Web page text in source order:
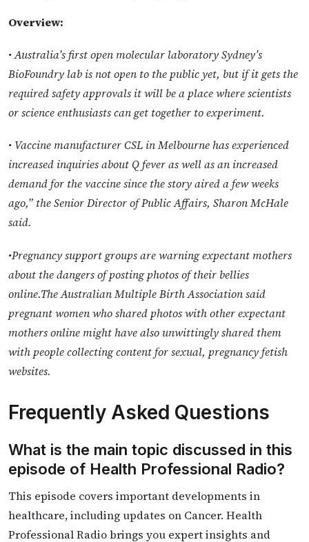
Overview:
• Australia’s first open molecular laboratory Sydney’s
BioFoundry lab is not open to the public yet, but if it gets the
required safety approvals it will be a place where scientists
or science enthusiasts can get together to experiment.
• Vaccine manufacturer CSL in Melbourne has experienced
increased inquiries about Q fever as well as an increased
demand for the vaccine since the story aired a few weeks
ago,” the Senior Director of Public Affairs, Sharon McHale
said.
•Pregnancy support groups are warning expectant mothers
about the dangers of posting photos of their bellies
online.The Australian Multiple Birth Association said
pregnant women who shared photos with other expectant
mothers online might have also unwittingly shared them
with people collecting content for sexual, pregnancy fetish
websites.
Frequently Asked Questions
What is the main topic discussed in this
episode of Health Professional Radio?
This episode covers important developments in
healthcare, including updates on Cancer. Health
Professional Radio brings you expert insights and